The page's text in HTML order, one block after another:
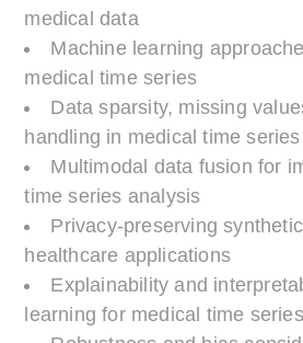
medical data
Machine learning
medical time series
Data sparsity, missing
handling in medical time series
Multimodal data fusion for
time series analysis
Privacy-preserving
healthcare applications
Explainability and
learning for medical time series